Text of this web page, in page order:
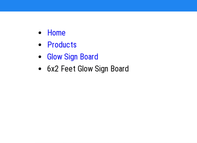
Home
Products
Glow Sign Board
6x2 Feet Glow Sign Board